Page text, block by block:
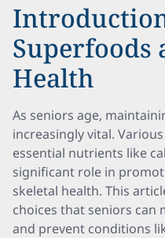
Superfoods
Health
As seniors age,
increasingly vital.
essential nutrients like
significant role in
skeletal health. This
choices that seniors can
and prevent conditions